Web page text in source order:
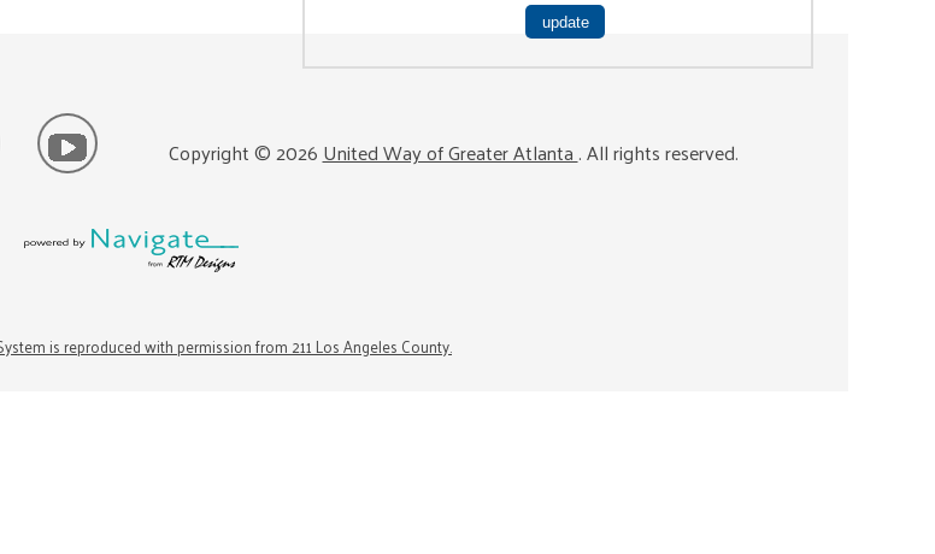
Copyright ©2026United Way of Greater Atlanta. All rights reserved.
is reproduced with permission from 211 Los Angeles County.